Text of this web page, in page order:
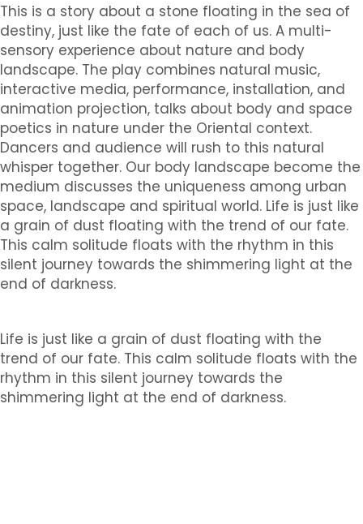
This is a story about a stone floating in the sea of
destiny, just like the fate of each of us. A multi-
sensory experience about nature and body
landscape. The play combines natural music,
interactive media, performance, installation, and
animation projection, talks about body and space
poetics in nature under the Oriental context.
Dancers and audience will rush to this natural
whisper together. Our body landscape become the
medium discusses the uniqueness among urban
space, landscape and spiritual world. Life is just like
a grain of dust floating with the trend of our fate.
This calm solitude floats with the rhythm in this
silent journey towards the shimmering light at the
end of darkness.
Life is just like a grain of dust floating with the
trend of our fate. This calm solitude floats with the
rhythm in this silent journey towards the
shimmering light at the end of darkness.